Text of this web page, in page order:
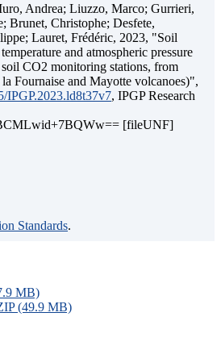
Andrea; Liuzzo, Marco; Gurrieri,
Brunet, Christophe; Desfete,
Lauret, Frédéric, 2023, "Soil
and atmospheric pressure
CO2 monitoring stations, from
Fournaise and Mayotte volcanoes)",
IPGP.2023.ld8t37v7, IPGP Research
[fileUNF]
Standards.
MB)
(49.9 MB)